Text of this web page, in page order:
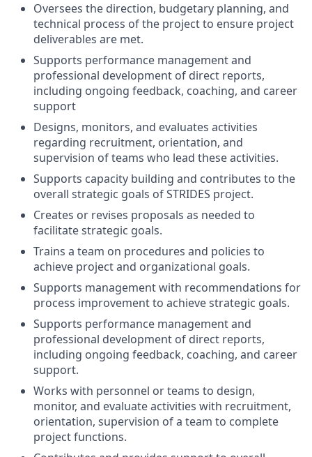
Oversees the direction, budgetary planning, and
technical process of the project to ensure project
deliverables are met.
Supports performance management and
professional development of direct reports,
including ongoing feedback, coaching, and career
support
Designs, monitors, and evaluates activities
regarding recruitment, orientation, and
supervision of teams who lead these activities.
Supports capacity building and contributes to the
overall strategic goals of STRIDES project.
Creates or revises proposals as needed to
facilitate strategic goals.
Trains a team on procedures and policies to
achieve project and organizational goals.
Supports management with recommendations for
process improvement to achieve strategic goals.
Supports performance management and
professional development of direct reports,
including ongoing feedback, coaching, and career
support.
Works with personnel or teams to design,
monitor, and evaluate activities with recruitment,
orientation, supervision of a team to complete
project functions.